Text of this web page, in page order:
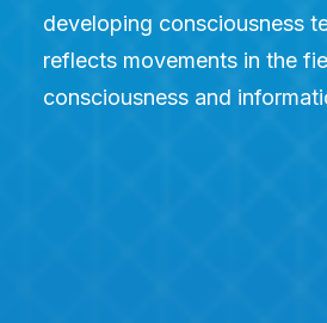
developing consciousness
reflects movements in the
consciousness and